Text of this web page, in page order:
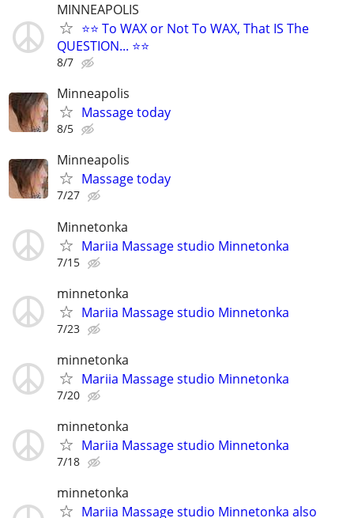
MINNEAPOLIS
⭐⭐ To WAX or Not To WAX, That IS The
QUESTION... ⭐⭐
8/7
Minneapolis
Massage today
8/5
Minneapolis
Massage today
7/27
Minnetonka
Mariia Massage studio Minnetonka
7/15
minnetonka
Mariia Massage studio Minnetonka
7/23
minnetonka
Mariia Massage studio Minnetonka
7/20
minnetonka
Mariia Massage studio Minnetonka
7/18
minnetonka
Mariia Massage studio Minnetonka also